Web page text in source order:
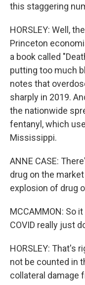
this staggering
HORSLEY: Well,
Princeton
a book called
putting too much
notes that
sharply in 2019.
the nationwide
fentanyl, which
Mississippi.
ANNE CASE:
drug on the
explosion of drug
MCCAMMON: So
COVID really just
HORSLEY: That's
not be counted in
collateral damage